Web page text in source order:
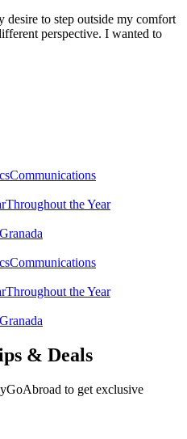
desire to step outside my comfort
perspective. I wanted to
Communications
Throughout the Year
Granada
Communications
Throughout the Year
Granada
& Deals
to get exclusive